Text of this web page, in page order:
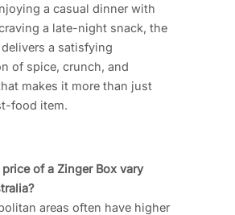
a casual dinner with
a late-night snack, the
a satisfying
of spice, crunch, and
makes it more than just
food item.
price of a Zinger Box vary
areas often have higher